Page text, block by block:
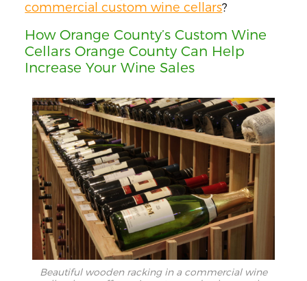
commercial custom wine cellars?
How Orange County’s Custom Wine
Cellars Orange County Can Help
Increase Your Wine Sales
Beautiful wooden racking in a commercial wine